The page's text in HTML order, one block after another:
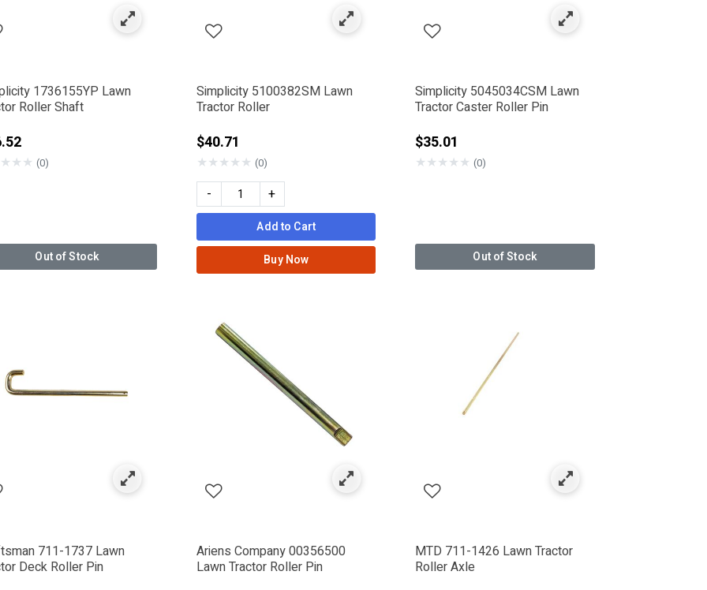
1736155YP Lawn
Roller Shaft
★★★ (0)
Out of Stock
Simplicity 5100382SM Lawn
Tractor Roller
$40.71
★★★★★ (0)
- +
Add to Cart
Buy Now
Simplicity 5045034CSM Lawn
Tractor Caster Roller Pin
$35.01
★★★★★ (0)
Out of Stock
711-1737 Lawn
Deck Roller Pin
Ariens Company 00356500
Lawn Tractor Roller Pin
MTD 711-1426 Lawn Tractor
Roller Axle